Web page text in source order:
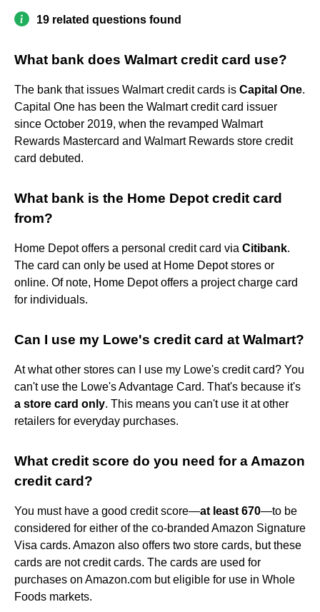
19 related questions found
What bank does Walmart credit card use?
The bank that issues Walmart credit cards is Capital One.
Capital One has been the Walmart credit card issuer
since October 2019, when the revamped Walmart
Rewards Mastercard and Walmart Rewards store credit
card debuted.
What bank is the Home Depot credit card
from?
Home Depot offers a personal credit card via Citibank.
The card can only be used at Home Depot stores or
online. Of note, Home Depot offers a project charge card
for individuals.
Can I use my Lowe's credit card at Walmart?
At what other stores can I use my Lowe's credit card? You
can't use the Lowe's Advantage Card. That's because it's
a store card only. This means you can't use it at other
retailers for everyday purchases.
What credit score do you need for a Amazon
credit card?
You must have a good credit score—at least 670—to be
considered for either of the co-branded Amazon Signature
Visa cards. Amazon also offers two store cards, but these
cards are not credit cards. The cards are used for
purchases on Amazon.com but eligible for use in Whole
Foods markets.